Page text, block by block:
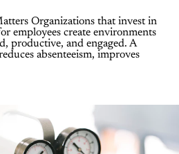
Organizations that invest in
employees create environments
productive, and engaged. A
absenteeism, improves